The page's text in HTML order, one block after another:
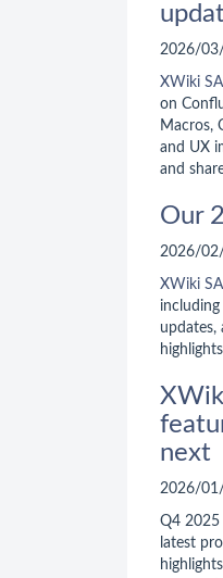
2026/
XWiki
on
Macros,
and UX
and
Our
2026/
XWiki
updates,
next
2026/
Q4 2025
latest